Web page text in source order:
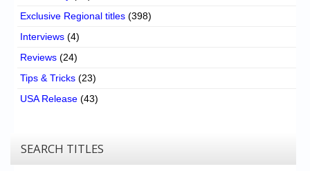
Exclusive Regional titles (398)
Interviews (4)
Reviews (24)
Tips & Tricks (23)
USA Release (43)
SEARCH TITLES